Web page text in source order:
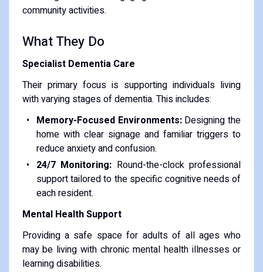
community activities.
What They Do
Specialist Dementia Care
Their primary focus is supporting individuals living
with varying stages of dementia. This includes:
Memory-Focused Environments:Designing the
home with clear signage and familiar triggers to
reduce anxiety and confusion.
24/7 Monitoring: Round-the-clock professional
support tailored to the specific cognitive needs of
each resident.
Mental Health Support
Providing a safe space for adults of all ages who
may be living with chronic mental health illnesses or
learning disabilities.